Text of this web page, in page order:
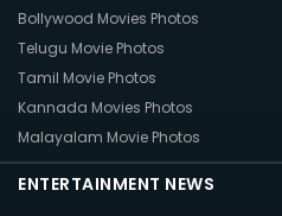
Bollywood Movies Photos
Telugu Movie Photos
Tamil Movie Photos
Kannada Movies Photos
Malayalam Movie Photos
ENTERTAINMENT NEWS